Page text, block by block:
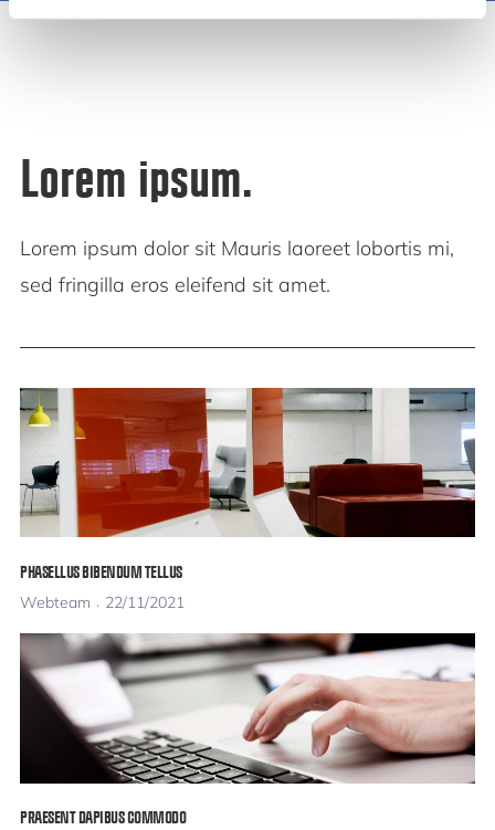
Lorem ipsum.
Lorem ipsum dolor sit Mauris laoreet lobortis mi,
sed fringilla eros eleifend sit amet.
PHASELLUS BIBENDUM TELLUS
Webteam 22/11/2021
PRAESENT DAPIBUS COMMODO